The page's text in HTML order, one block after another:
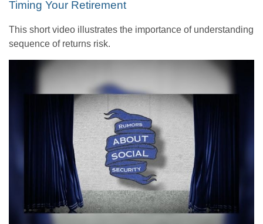
Timing Your Retirement
This short video illustrates the importance of understanding
sequence of returns risk.